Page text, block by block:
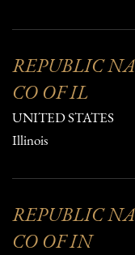
REPUBLIC
CO OF IL
UNITED STATES
Illinois
REPUBLIC
CO OF IN